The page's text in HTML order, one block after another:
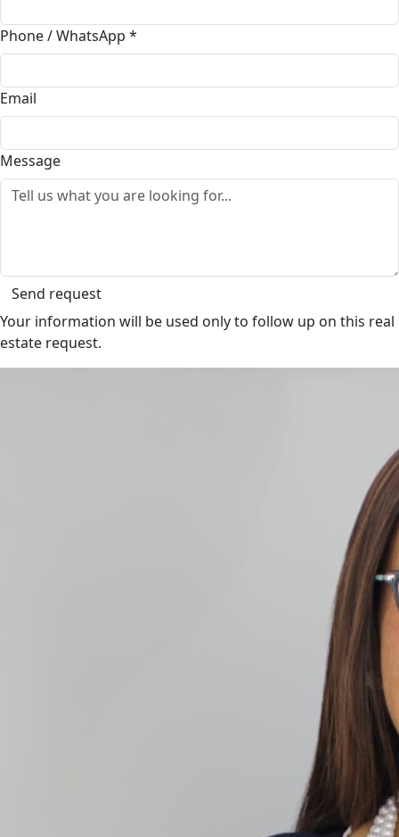
Phone / WhatsApp *
Email
Message
Send request
Your information will be used only to follow up on this real
estate request.